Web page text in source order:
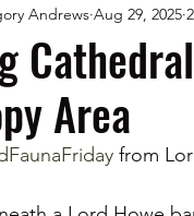
Area
Andrews Aug 29, 2025
from